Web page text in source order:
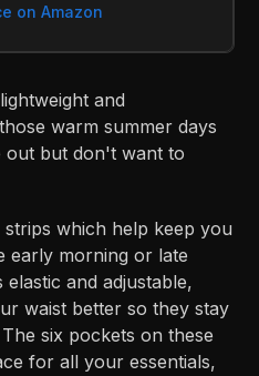
on Amazon
and
warm summer days
out but don't want to
which help keep you
early morning or late
and adjustable,
waist better so they stay
six pockets on these
for all your essentials,